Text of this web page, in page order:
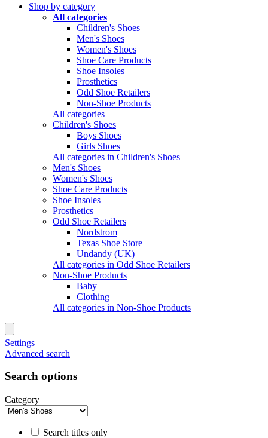
Shop by category
All categories
Children's Shoes
Men's Shoes
Women's Shoes
Shoe Care Products
Shoe Insoles
Prosthetics
Odd Shoe Retailers
Non-Shoe Products
All categories
Children's Shoes
Boys Shoes
Girls Shoes
All categories in Children's Shoes
Men's Shoes
Women's Shoes
Shoe Care Products
Shoe Insoles
Prosthetics
Odd Shoe Retailers
Nordstrom
Texas Shoe Store
Undandy (UK)
All categories in Odd Shoe Retailers
Non-Shoe Products
Baby
Clothing
All categories in Non-Shoe Products
Settings
Advanced search
Search options
Category
Search titles only